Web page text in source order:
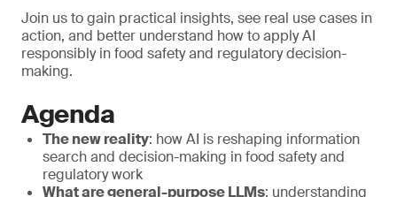
Join us to gain practical insights, see real use cases in
action, and better understand how to apply AI
responsibly in food safety and regulatory decision-
making.
Agenda
The new reality: how AI is reshaping information
search and decision-making in food safety and
regulatory work
What are general-purpose LLMs: understanding